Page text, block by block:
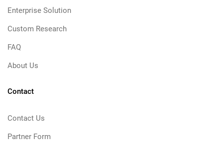
Enterprise Solution
Custom Research
FAQ
About Us
Contact
Contact Us
Partner Form